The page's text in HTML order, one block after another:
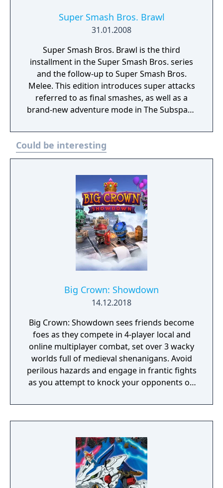
Super Smash Bros. Brawl
31.01.2008
Super Smash Bros. Brawl is the third
installment in the Super Smash Bros. series
and the follow-up to Super Smash Bros.
Melee. This edition introduces super attacks
referred to as final smashes, as well as a
brand-new adventure mode in The Subspace
in the style of a platformer. It retains all basic
mechanics of the Super Smash Bros. series,
such as a damage meter, stocks, and Smash-
Could be interesting
Big Crown: Showdown
14.12.2018
Big Crown: Showdown sees friends become
foes as they compete in 4-player local and
online multiplayer combat, set over 3 wacky
worlds full of medieval shenanigans. Avoid
perilous hazards and engage in frantic fights
as you attempt to knock your opponents off